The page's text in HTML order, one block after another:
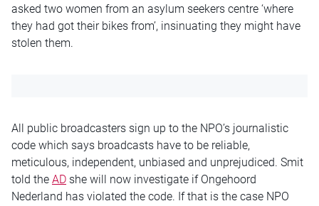
asked two women from an asylum seekers centre ‘where
they had got their bikes from’, insinuating they might have
stolen them.
All public broadcasters sign up to the NPO’s journalistic
code which says broadcasts have to be reliable,
meticulous, independent, unbiased and unprejudiced. Smit
told the AD she will now investigate if Ongehoord
Nederland has violated the code. If that is the case NPO